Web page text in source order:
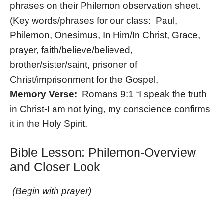
phrases on their Philemon observation sheet.
(Key words/phrases for our class: Paul,
Philemon, Onesimus, In Him/In Christ, Grace,
prayer, faith/believe/believed,
brother/sister/saint, prisoner of
Christ/imprisonment for the Gospel,
Memory Verse: Romans 9:1 “I speak the truth
in Christ-I am not lying, my conscience confirms
it in the Holy Spirit.
Bible Lesson: Philemon-Overview
and Closer Look
(Begin with prayer)